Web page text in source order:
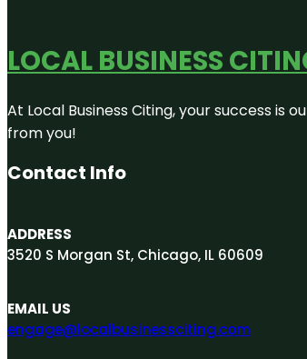
LOCAL BUSINESS
At Local Business Citing, your success
from you!
Contact Info
ADDRESS
3520 S Morgan St, Chicago, IL 60609
EMAIL US
engage@localbusinessciting.com